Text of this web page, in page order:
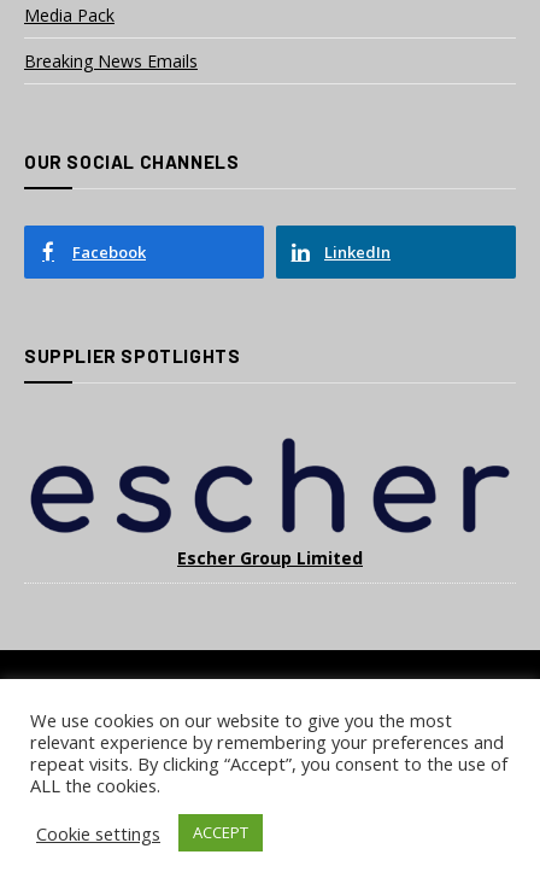
Media Pack
Breaking News Emails
OUR SOCIAL CHANNELS
Facebook LinkedIn
SUPPLIER SPOTLIGHTS
Escher Group Limited
COOKIE POLICY PRIVACY POLICY TERMS & CONDITIONS
NOTICE & TAKEDOWN POLICY SITE FAQS
© 2026 UKi Media & Events a division of UKIP Media & Events Ltd
We use cookies on our website to give you the most
relevant experience by remembering your preferences and
repeat visits. By clicking “Accept”, you consent to the use of
ALL the cookies.
Cookie settings
ACCEPT